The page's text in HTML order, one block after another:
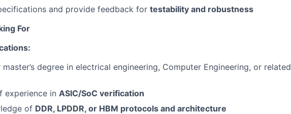
and provide feedback for testability and robustness
For
master’s degree in electrical engineering, Computer Engineering, or related
experience in ASIC/SoC verification
of DDR, LPDDR, or HBM protocols and architecture